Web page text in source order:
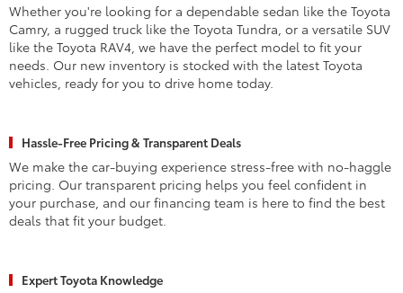
Whether you're looking for a dependable sedan like the Toyota
Camry, a rugged truck like the Toyota Tundra, or a versatile SUV
like the Toyota RAV4, we have the perfect model to fit your
needs. Our new inventory is stocked with the latest Toyota
vehicles, ready for you to drive home today.
Hassle-Free Pricing & Transparent Deals
We make the car-buying experience stress-free with no-haggle
pricing. Our transparent pricing helps you feel confident in
your purchase, and our financing team is here to find the best
deals that fit your budget.
Expert Toyota Knowledge